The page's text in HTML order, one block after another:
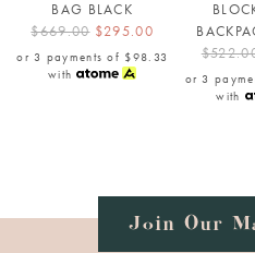
BAG BLACK
$669.00 $295.00
or 3 payments of $98.33
with
or 3
with
Join Our